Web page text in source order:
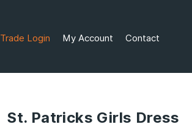
Trade Login My Account Contact
St. Patricks Girls Dress